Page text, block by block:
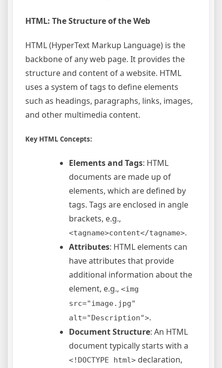
HTML: The Structure of the Web
HTML (HyperText Markup Language) is the
backbone of any web page. It provides the
structure and content of a website. HTML
uses a system of tags to define elements
such as headings, paragraphs, links, images,
and other multimedia content.
Key HTML Concepts:
Elements and Tags: HTML
documents are made up of
elements, which are defined by
tags. Tags are enclosed in angle
brackets, e.g.,
<tagname>content</tagname>.
Attributes: HTML elements can
have attributes that provide
additional information about the
element, e.g., <img
src="image.jpg"
alt="Description">.
Document Structure: An HTML
document typically starts with a
<!DOCTYPE html> declaration,